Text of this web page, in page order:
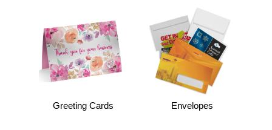
Greeting Cards Envelopes